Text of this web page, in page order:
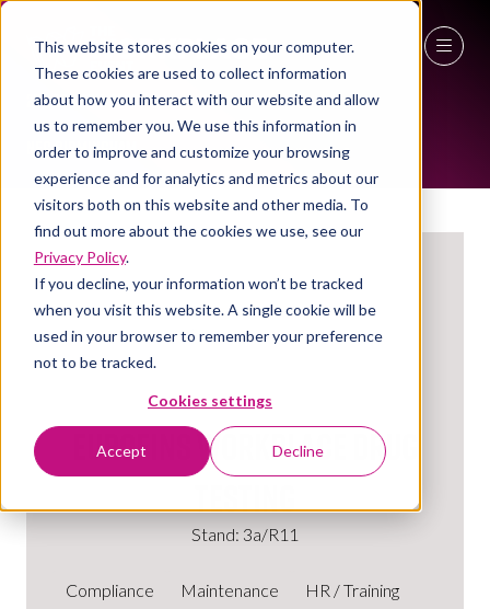
This website stores cookies on your computer.
These cookies are used to collect information
about how you interact with our website and allow
us to remember you. We use this information in
order to improve and customize your browsing
experience and for analytics and metrics about our
visitors both on this website and other media. To
find out more about the cookies we use, see our
Privacy Policy.
If you decline, your information won’t be tracked
when you visit this website. A single cookie will be
used in your browser to remember your preference
not to be tracked.
Cookies settings
Accept Decline
27 - 29 April 2027
NEC Birmingham
EXHIBITORS
Eurofins Workplace Drug
Testing
Stand: 3a/R11
Compliance Maintenance HR / Training